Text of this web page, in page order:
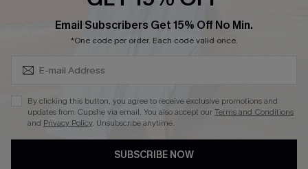
© 2026 CupsheAU
See ourterms of use
Email Subscribers Get 15% Off No Min.
*One code per order. Each code valid once.
By clicking this button, you agree to receive exclusive promotions and
updates from Cupshe via email. You also accept ourTerms and Conditions
and Privacy Policy. Unsubscribe anytime.
SUBSCRIBE NOW